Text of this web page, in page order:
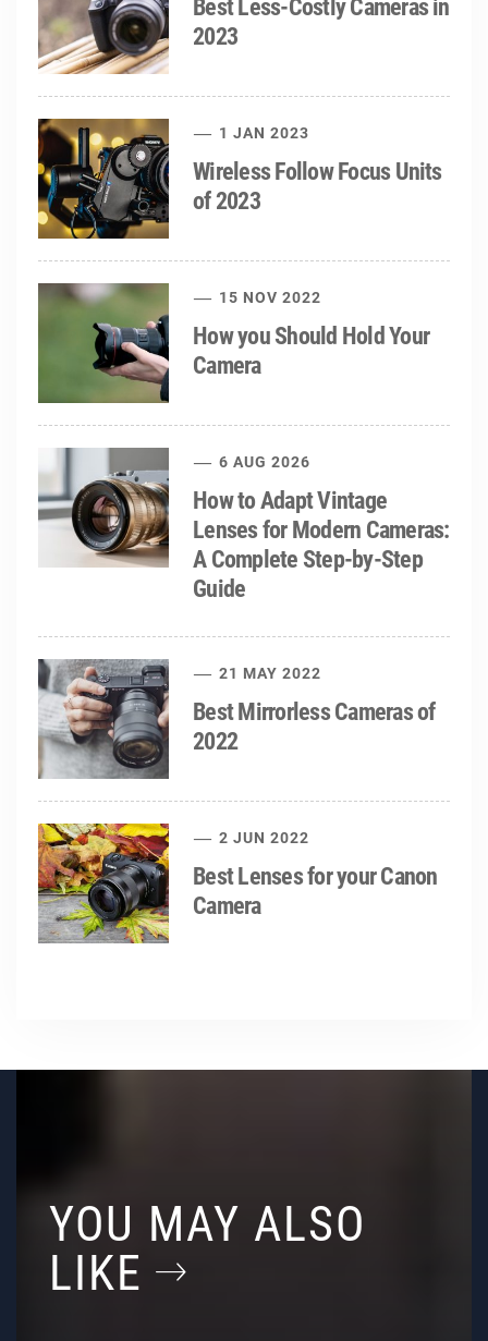
Best Less-Costly Cameras in
2023
1 JAN 2023
Wireless Follow Focus Units
of 2023
15 NOV 2022
How you Should Hold Your
Camera
6 AUG 2026
How to Adapt Vintage
Lenses for Modern Cameras:
A Complete Step-by-Step
Guide
21 MAY 2022
Best Mirrorless Cameras of
2022
2 JUN 2022
Best Lenses for your Canon
Camera
YOU MAY ALSO
LIKE